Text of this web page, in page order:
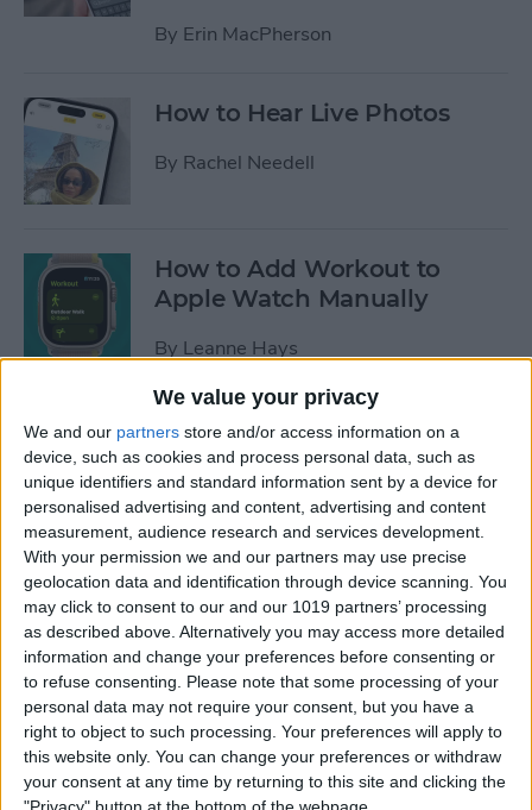
We value your privacy
We and our partners store and/or access information on a
device, such as cookies and process personal data, such as
unique identifiers and standard information sent by a device for
personalised advertising and content, advertising and content
measurement, audience research and services development.
With your permission we and our partners may use precise
geolocation data and identification through device scanning. You
may click to consent to our and our 1019 partners’ processing
as described above. Alternatively you may access more detailed
information and change your preferences before consenting or
to refuse consenting.
Please note that some processing of your
personal data may not require your consent, but you have a
right to object to such processing. Your preferences will apply to
this website only. You can change your preferences or withdraw
your consent at any time by returning to this site and clicking the
"Privacy" button at the bottom of the webpage.
By Erin MacPherson
How to Hear Live Photos
By Rachel Needell
How to Add Workout to
Apple Watch Manually
By Leanne Hays
Can You Disable the App
Library?
ByAmy Spitzfaden Both
Make Phone Calls Clearer
with Voice Isolation on
iPhone
By Rhett Intriago
How to Delete Number on
iPhone Calculator